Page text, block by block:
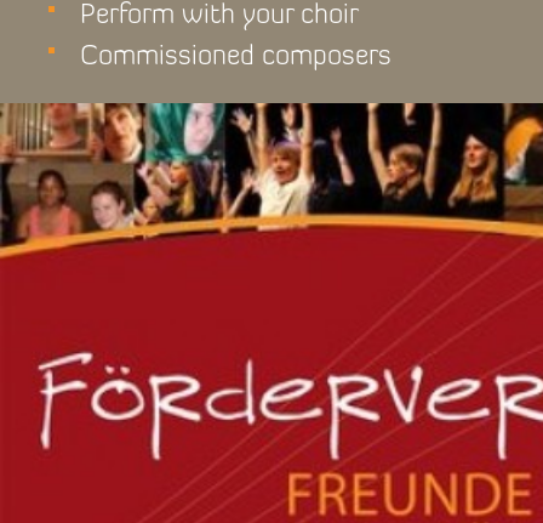
Perform with your choir
Commissioned composers